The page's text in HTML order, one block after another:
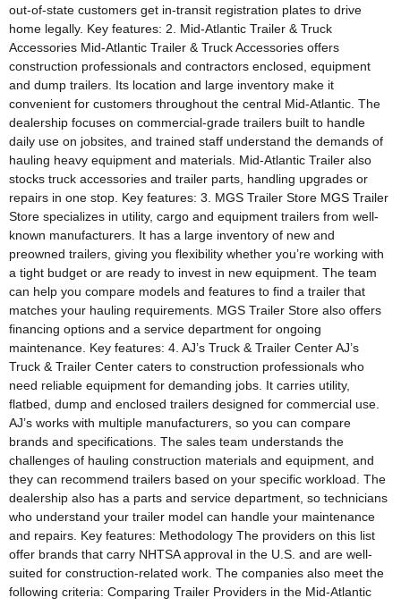
out-of-state customers get in-transit registration plates to drive
home legally. Key features: 2. Mid-Atlantic Trailer & Truck
Accessories Mid-Atlantic Trailer & Truck Accessories offers
construction professionals and contractors enclosed, equipment
and dump trailers. Its location and large inventory make it
convenient for customers throughout the central Mid-Atlantic. The
dealership focuses on commercial-grade trailers built to handle
daily use on jobsites, and trained staff understand the demands of
hauling heavy equipment and materials. Mid-Atlantic Trailer also
stocks truck accessories and trailer parts, handling upgrades or
repairs in one stop. Key features: 3. MGS Trailer Store MGS Trailer
Store specializes in utility, cargo and equipment trailers from well-
known manufacturers. It has a large inventory of new and
preowned trailers, giving you flexibility whether you’re working with
a tight budget or are ready to invest in new equipment. The team
can help you compare models and features to find a trailer that
matches your hauling requirements. MGS Trailer Store also offers
financing options and a service department for ongoing
maintenance. Key features: 4. AJ’s Truck & Trailer Center AJ’s
Truck & Trailer Center caters to construction professionals who
need reliable equipment for demanding jobs. It carries utility,
flatbed, dump and enclosed trailers designed for commercial use.
AJ’s works with multiple manufacturers, so you can compare
brands and specifications. The sales team understands the
challenges of hauling construction materials and equipment, and
they can recommend trailers based on your specific workload. The
dealership also has a parts and service department, so technicians
who understand your trailer model can handle your maintenance
and repairs. Key features: Methodology The providers on this list
offer brands that carry NHTSA approval in the U.S. and are well-
suited for construction-related work. The companies also meet the
following criteria: Comparing Trailer Providers in the Mid-Atlantic